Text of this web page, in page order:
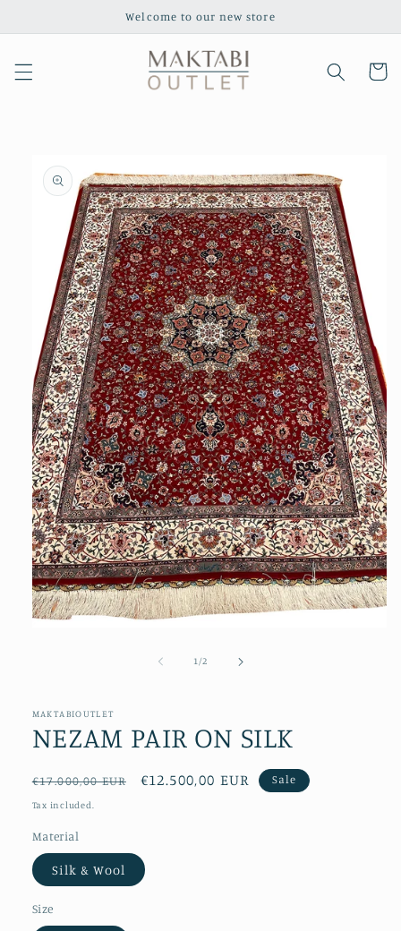
Welcome to our new store
Cart
product
information
1/of
2
MAKTABIOUTLET
NEZAM PAIR ON SILK
Regular
price
€17.000,00 EUR
Sale
€12.500,00 EUR Sale
Tax included.
Material
Silk & Wool
Size